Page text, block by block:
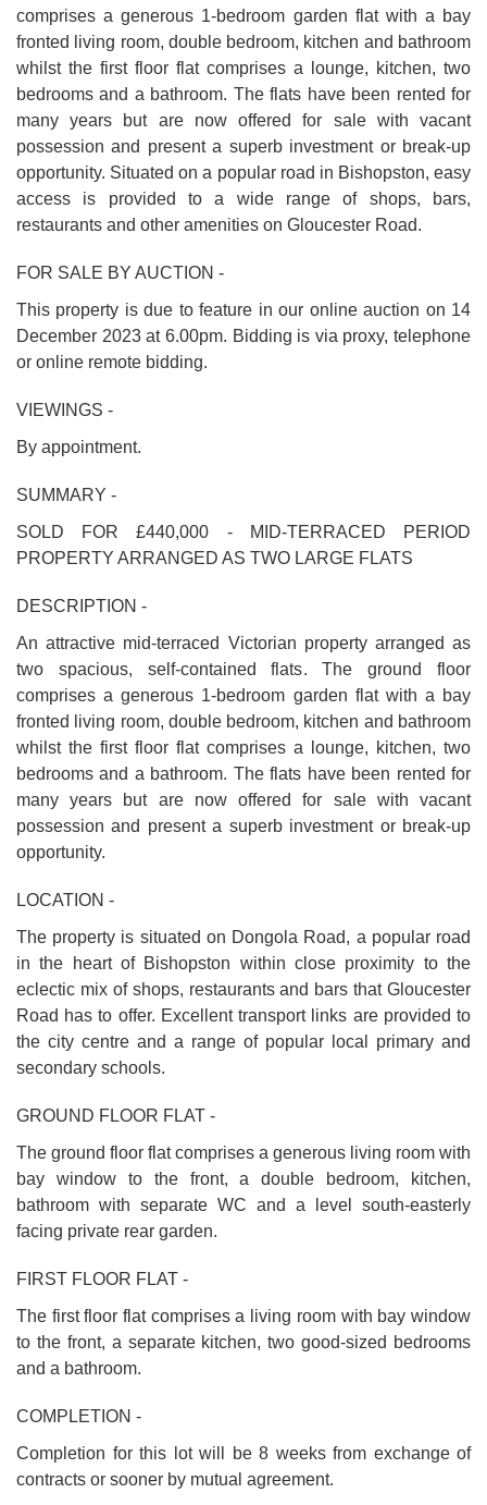
comprises a generous 1-bedroom garden flat with a bay
fronted living room, double bedroom, kitchen and bathroom
whilst the first floor flat comprises a lounge, kitchen, two
bedrooms and a bathroom. The flats have been rented for
many years but are now offered for sale with vacant
possession and present a superb investment or break-up
opportunity. Situated on a popular road in Bishopston, easy
access is provided to a wide range of shops, bars,
restaurants and other amenities on Gloucester Road.
FOR SALE BY AUCTION -
This property is due to feature in our online auction on 14
December 2023 at 6.00pm. Bidding is via proxy, telephone
or online remote bidding.
VIEWINGS -
By appointment.
SUMMARY -
SOLD FOR £440,000 - MID-TERRACED PERIOD
PROPERTY ARRANGED AS TWO LARGE FLATS
DESCRIPTION -
An attractive mid-terraced Victorian property arranged as
two spacious, self-contained flats. The ground floor
comprises a generous 1-bedroom garden flat with a bay
fronted living room, double bedroom, kitchen and bathroom
whilst the first floor flat comprises a lounge, kitchen, two
bedrooms and a bathroom. The flats have been rented for
many years but are now offered for sale with vacant
possession and present a superb investment or break-up
opportunity.
LOCATION -
The property is situated on Dongola Road, a popular road
in the heart of Bishopston within close proximity to the
eclectic mix of shops, restaurants and bars that Gloucester
Road has to offer. Excellent transport links are provided to
the city centre and a range of popular local primary and
secondary schools.
GROUND FLOOR FLAT -
The ground floor flat comprises a generous living room with
bay window to the front, a double bedroom, kitchen,
bathroom with separate WC and a level south-easterly
facing private rear garden.
FIRST FLOOR FLAT -
The first floor flat comprises a living room with bay window
to the front, a separate kitchen, two good-sized bedrooms
and a bathroom.
COMPLETION -
Completion for this lot will be 8 weeks from exchange of
contracts or sooner by mutual agreement.